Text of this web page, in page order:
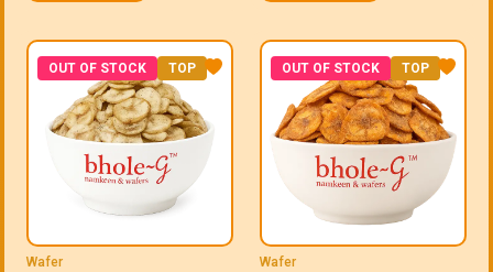
OUT OF STOCK TOP
Wafer
OUT OF STOCK TOP
Wafer